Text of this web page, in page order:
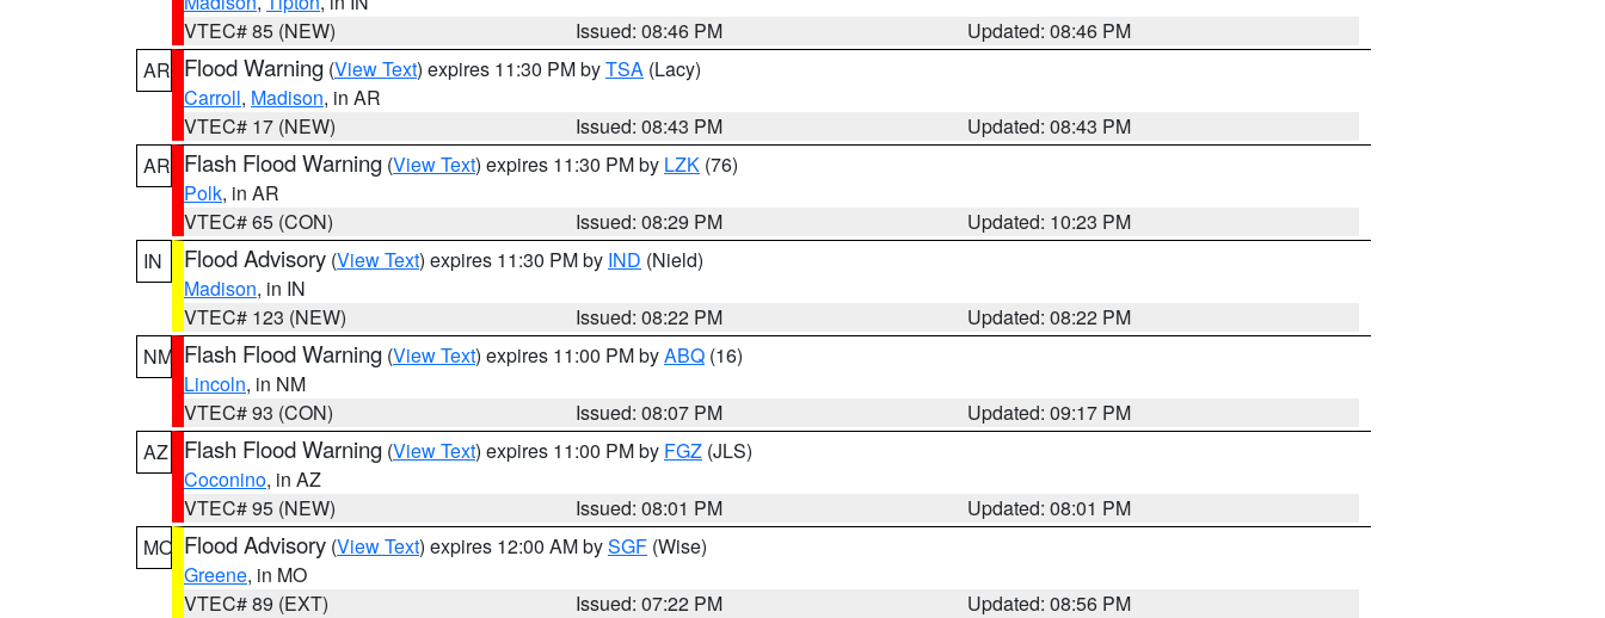
VTEC# 85 (NEW)
Issued: 08:46 PM
Updated: 08:46 PM
AR Flood Warning (View Text) expires 11:30 PM byTSA (Lacy)
Carroll, Madison, in AR
VTEC# 17 (NEW)
Issued: 08:43 PM
Updated: 08:43 PM
AR Flash Flood Warning (View Text) expires 11:30 PM by LZK (76)
Polk, in AR
VTEC# 65 (CON)
Issued: 08:29 PM
Updated: 10:23 PM
IN
Flood Advisory (View Text) expires 11:30 PM by IND (Nield)
Madison, in IN
VTEC# 123 (NEW)
Issued: 08:22 PM
Updated: 08:22 PM
NM Flash Flood Warning (View Text) expires 11:00 PM byABQ (16)
Lincoln, in NM
VTEC# 93 (CON)
Issued: 08:07 PM
Updated: 09:17 PM
AZ
Flash Flood Warning (View Text) expires 11:00 PM by FGZ (JLS)
Coconino, in AZ
VTEC# 95 (NEW)
Issued: 08:01 PM
Updated: 08:01 PM
MO Flood Advisory (View Text) expires 12:00 AM bySGF (Wise)
Greene, in MO
VTEC# 89 (EXT)
Issued: 07:22 PM
Updated: 08:56 PM